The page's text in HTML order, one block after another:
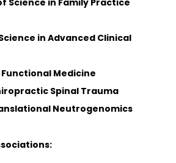
Science in Family Practice
in Advanced Clinical
Medicine
Spinal Trauma
Neutrogenomics